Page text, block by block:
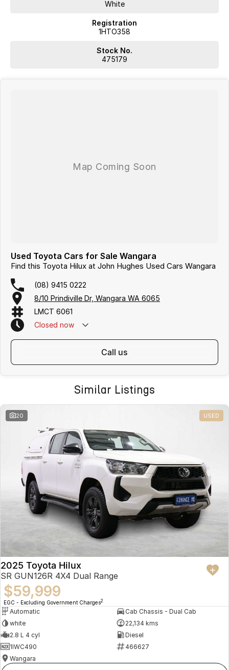
White
Registration
1HTO358
Stock No.
475179
Used Toyota Cars for Sale Wangara
Find this Toyota Hilux at John Hughes Used Cars Wangara
(08) 9415 0222
8/10 Prindiville Dr, Wangara WA 6065
LMCT 6061
Closed now
call us
Similar Listings
20 USED
2025 Toyota Hilux
SR GUN126R 4X4 Dual Range
$59,999
EGC - Excluding Government Charges2
Automatic
Cab Chassis - Dual Cab
white
22,134 kms
2.8 L 4 cyl
Diesel
1IWC490
466627
Wangara